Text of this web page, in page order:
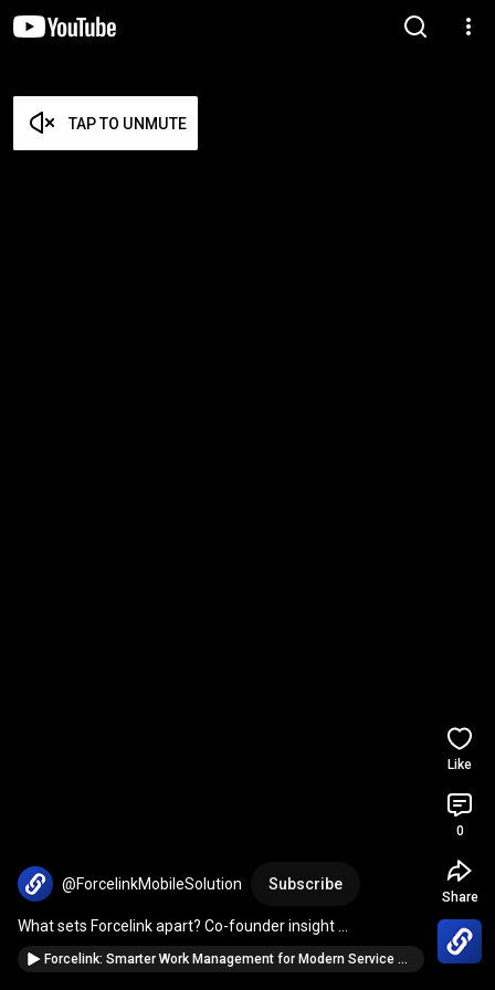
TAP TO UNMUTE
@ForcelinkMobileSolution Subscribe
#mobiletech #erp #FieldServices
Forcelink: Smarter Work Management for Modern Service Operations
Like
0
Share